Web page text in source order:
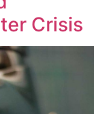
Crisis